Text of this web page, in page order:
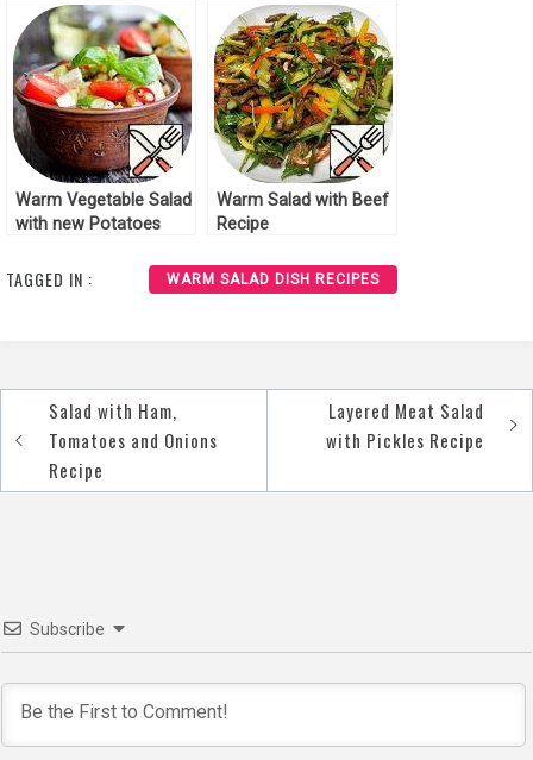
Warm Vegetable Salad
with new Potatoes
Warm Salad with Beef
Recipe
TAGGED IN : WARM SALAD DISH RECIPES
Post
navigation
Salad with Ham,
Tomatoes and Onions
Recipe
Layered Meat Salad
with Pickles Recipe
Subscribe